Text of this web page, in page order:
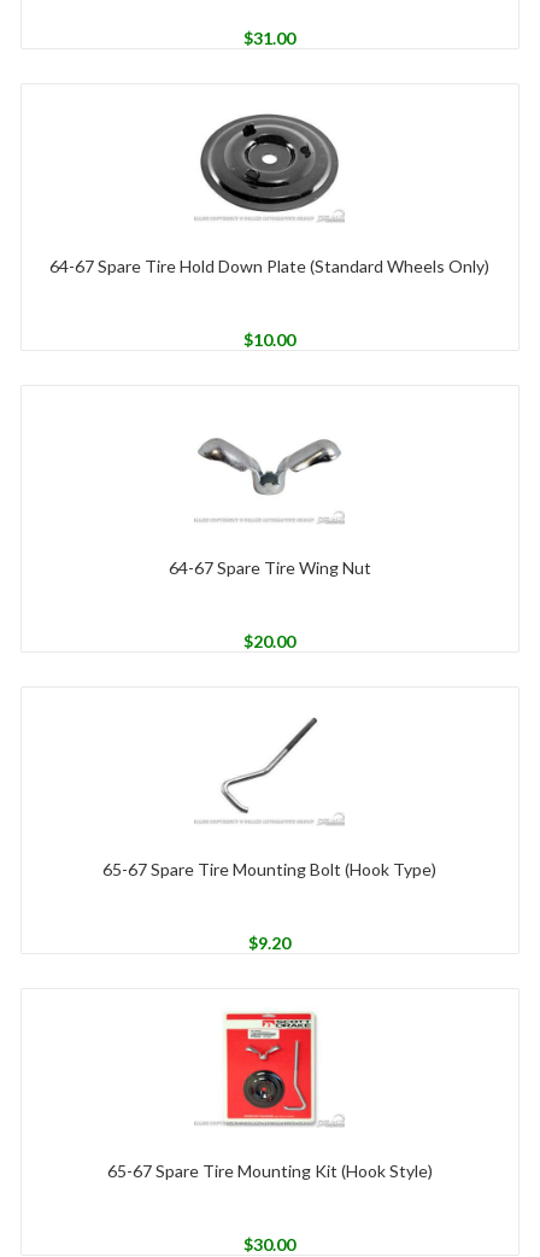
$31.00
64-67 Spare Tire Hold Down Plate (Standard Wheels Only)
$10.00
64-67 Spare Tire Wing Nut
$20.00
65-67 Spare Tire Mounting Bolt (Hook Type)
$9.20
65-67 Spare Tire Mounting Kit (Hook Style)
$30.00